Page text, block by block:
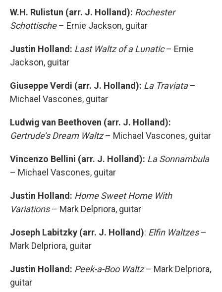
W.H. Rulistun (arr. J. Holland): Rochester
Schottische– Ernie Jackson, guitar
Justin Holland: Last Waltz of a Lunatic– Ernie
Jackson, guitar
Giuseppe Verdi (arr. J. Holland): La Traviata–
Michael Vascones, guitar
Ludwig van Beethoven (arr. J. Holland):
Gertrude’s Dream Waltz– Michael Vascones, guitar
Vincenzo Bellini (arr. J. Holland): La Sonnambula
– Michael Vascones, guitar
Justin Holland: Home Sweet Home With
Variations– Mark Delpriora, guitar
Joseph Labitzky (arr. J. Holland): Elfin Waltzes–
Mark Delpriora, guitar
Justin Holland: Peek-a-Boo Waltz– Mark Delpriora,
guitar